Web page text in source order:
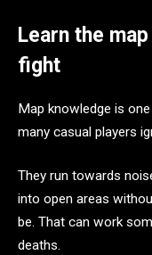
Learn the
fight
Map knowledge is
many casual players
They run towards
into open areas
be. That can work
deaths.